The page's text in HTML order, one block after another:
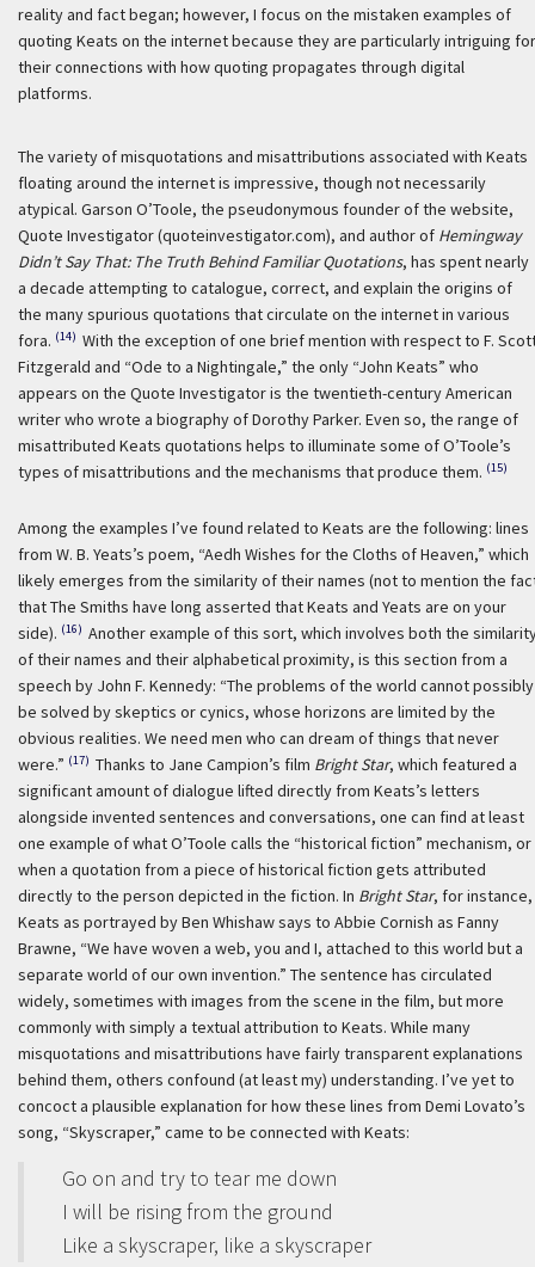
reality and fact began; however, I focus on the mistaken examples of
quoting Keats on the internet because they are particularly intriguing for
their connections with how quoting propagates through digital
platforms.
The variety of misquotations and misattributions associated with Keats
floating around the internet is impressive, though not necessarily
atypical. Garson O’Toole, the pseudonymous founder of the website,
Quote Investigator (quoteinvestigator.com), and author of Hemingway
Didn’t Say That: The Truth Behind Familiar Quotations, has spent nearly
a decade attempting to catalogue, correct, and explain the origins of
the many spurious quotations that circulate on the internet in various
fora. (14) With the exception of one brief mention with respect to F.
Fitzgerald and “Ode to a Nightingale,” the only “John Keats” who
appears on the Quote Investigator is the twentieth-century American
writer who wrote a biography of Dorothy Parker. Even so, the range of
misattributed Keats quotations helps to illuminate some of O’Toole’s
types of misattributions and the mechanisms that produce them. (15)
Among the examples I’ve found related to Keats are the following: lines
from W. B. Yeats’s poem, “Aedh Wishes for the Cloths of Heaven,” which
likely emerges from the similarity of their names (not to mention the
that The Smiths have long asserted that Keats and Yeats are on your
side). (16) Another example of this sort, which involves both the
of their names and their alphabetical proximity, is this section from a
speech by John F. Kennedy: “The problems of the world cannot possibly
be solved by skeptics or cynics, whose horizons are limited by the
obvious realities. We need men who can dream of things that never
were.” (17) Thanks to Jane Campion’s film Bright Star, which featured a
significant amount of dialogue lifted directly from Keats’s letters
alongside invented sentences and conversations, one can find at least
one example of what O’Toole calls the “historical fiction” mechanism, or
when a quotation from a piece of historical fiction gets attributed
directly to the person depicted in the fiction. In Bright Star, for instance,
Keats as portrayed by Ben Whishaw says to Abbie Cornish as Fanny
Brawne, “We have woven a web, you and I, attached to this world but a
separate world of our own invention.” The sentence has circulated
widely, sometimes with images from the scene in the film, but more
commonly with simply a textual attribution to Keats. While many
misquotations and misattributions have fairly transparent explanations
behind them, others confound (at least my) understanding. I’ve yet to
concoct a plausible explanation for how these lines from Demi Lovato’s
song, “Skyscraper,” came to be connected with Keats:
Go on and try to tear me down
I will be rising from the ground
Like a skyscraper, like a skyscraper